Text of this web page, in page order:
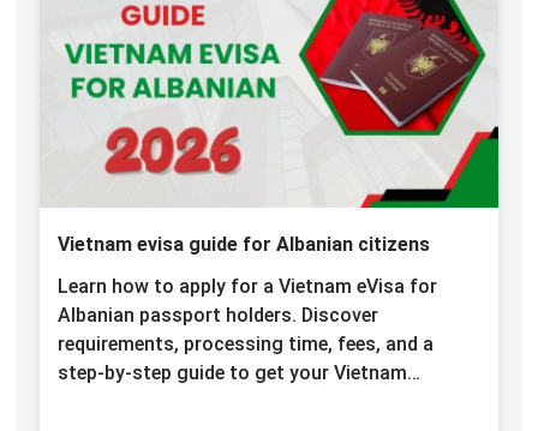
Vietnam evisa guide for Albanian citizens
Learn how to apply for a Vietnam eVisa for
Albanian passport holders. Discover
requirements, processing time, fees, and a
step-by-step guide to get your Vietnam…